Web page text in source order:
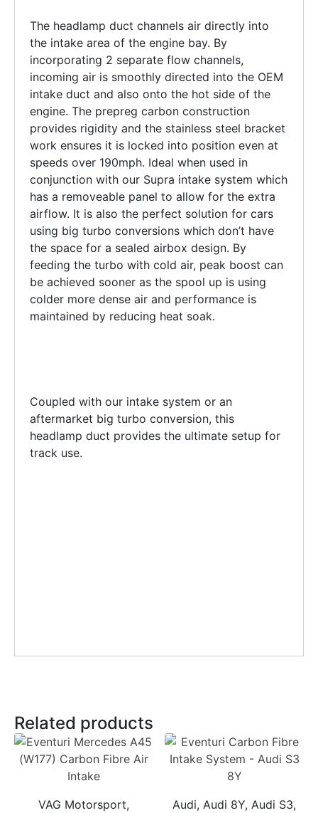
The headlamp duct channels air directly into
the intake area of the engine bay. By
incorporating 2 separate flow channels,
incoming air is smoothly directed into the OEM
intake duct and also onto the hot side of the
engine. The prepreg carbon construction
provides rigidity and the stainless steel bracket
work ensures it is locked into position even at
speeds over 190mph. Ideal when used in
conjunction with our Supra intake system which
has a removeable panel to allow for the extra
airflow. It is also the perfect solution for cars
using big turbo conversions which don’t have
the space for a sealed airbox design. By
feeding the turbo with cold air, peak boost can
be achieved sooner as the spool up is using
colder more dense air and performance is
maintained by reducing heat soak.
Coupled with our intake system or an
aftermarket big turbo conversion, this
headlamp duct provides the ultimate setup for
track use.
Related products
VAG Motorsport,
Audi, Audi 8Y, Audi S3,